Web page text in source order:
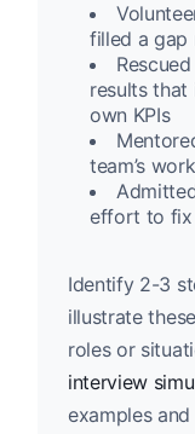
filled a gap
results
own KPIs
team’s
effort to fix
Identify 2-3
illustrate
roles or
interview
examples